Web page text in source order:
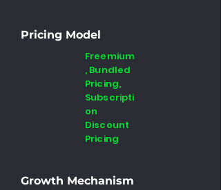
Pricing Model
Freemium
, Bundled
Pricing,
Subscripti
on
Discount
Pricing
Growth Mechanism